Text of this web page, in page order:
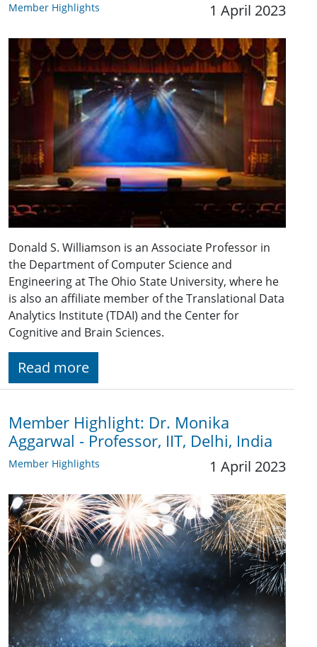
Member Highlights 1 April 2023
Donald S. Williamson is an Associate Professor in
the Department of Computer Science and
Engineering at The Ohio State University, where he
is also an affiliate member of the Translational Data
Analytics Institute (TDAI) and the Center for
Cognitive and Brain Sciences.
Read more
Member Highlight: Dr. Monika
Aggarwal - Professor, IIT, Delhi, India
Member Highlights 1 April 2023